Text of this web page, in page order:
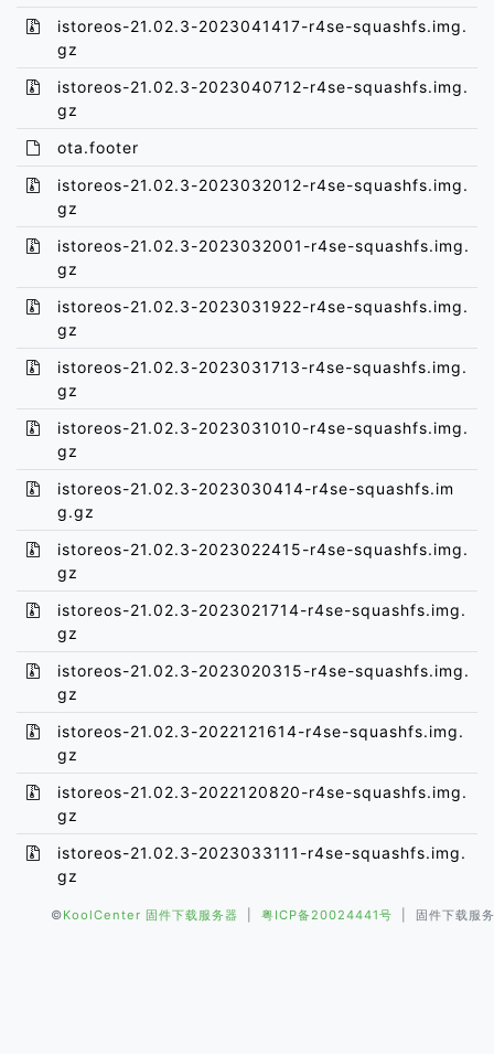
istoreos-21.02.3-2023041417-r4se-squashfs.img.
gz
istoreos-21.02.3-2023040712-r4se-squashfs.img.
gz
ota.footer
istoreos-21.02.3-2023032012-r4se-squashfs.img.
gz
istoreos-21.02.3-2023032001-r4se-squashfs.img.
gz
istoreos-21.02.3-2023031922-r4se-squashfs.img.
gz
istoreos-21.02.3-2023031713-r4se-squashfs.img.
gz
istoreos-21.02.3-2023031010-r4se-squashfs.img.
gz
istoreos-21.02.3-2023030414-r4se-squashfs.im
g.gz
istoreos-21.02.3-2023022415-r4se-squashfs.img.
gz
istoreos-21.02.3-2023021714-r4se-squashfs.img.
gz
istoreos-21.02.3-2023020315-r4se-squashfs.img.
gz
istoreos-21.02.3-2022121614-r4se-squashfs.img.
gz
istoreos-21.02.3-2022120820-r4se-squashfs.img.
gz
istoreos-21.02.3-2023033111-r4se-squashfs.img.
gz
©KoolCenter 固件下载服务器 粤ICP备20024441号 | 固件下载服